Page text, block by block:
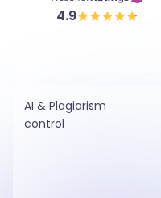
4.9
AI & Plagiarism
control